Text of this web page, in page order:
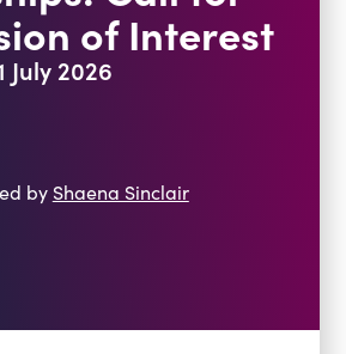
Map
Series 2025/26
of Interest
July 2026
by Shaena Sinclair